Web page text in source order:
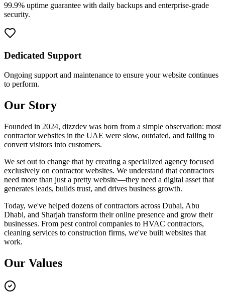
99.9% uptime guarantee with daily backups and enterprise-grade
security.
Dedicated Support
Ongoing support and maintenance to ensure your website continues
to perform.
Our Story
Founded in 2024, dizzdev was born from a simple observation: most
contractor websites in the UAE were slow, outdated, and failing to
convert visitors into customers.
We set out to change that by creating a specialized agency focused
exclusively on contractor websites. We understand that contractors
need more than just a pretty website—they need a digital asset that
generates leads, builds trust, and drives business growth.
Today, we've helped dozens of contractors across Dubai, Abu
Dhabi, and Sharjah transform their online presence and grow their
businesses. From pest control companies to HVAC contractors,
cleaning services to construction firms, we've built websites that
work.
Our Values